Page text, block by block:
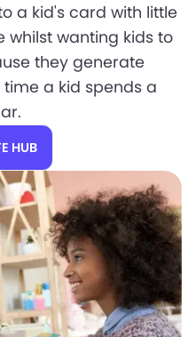
a kid's card with little
whilst wanting kids to
they generate
a kid spends a
HUB